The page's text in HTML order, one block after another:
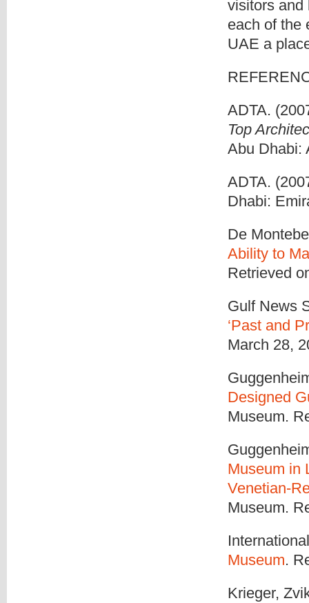
visitors and
each of the
UAE a
ADTA.
Top
Abu Dhabi:
ADTA.
Dhabi:
De
Ability to
Retrieved
Gulf News
‘Past and
March 28,
Designed
Museum.
Museum in
Venetian-
Museum.
Museum.
Krieger,